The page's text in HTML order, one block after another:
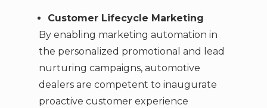
Customer Lifecycle Marketing
By enabling marketing automation in
the personalized promotional and lead
nurturing campaigns, automotive
dealers are competent to inaugurate
proactive customer experience